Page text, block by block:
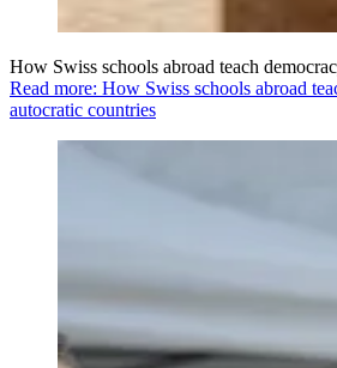
How Swiss schools abroad teach
Read more: How Swiss schools abroad
autocratic countries